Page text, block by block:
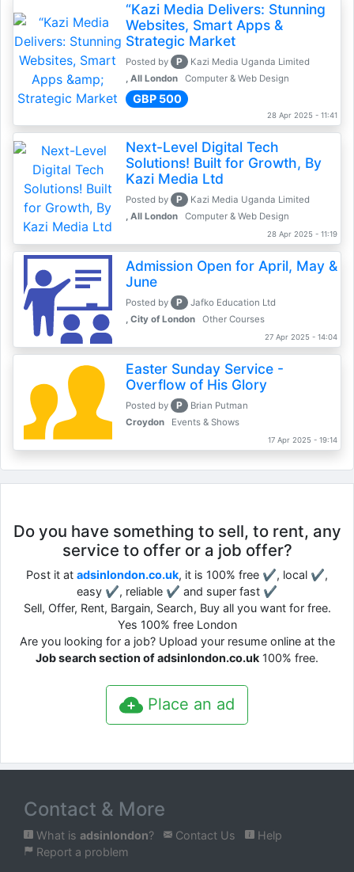
“Kazi Media Delivers: Stunning
Websites, Smart Apps &
Strategic Market
Posted by P
Kazi Media Uganda Limited
, All London
Computer & Web Design
GBP 500
28 Apr 2025 - 11:41
Next-Level Digital Tech
Solutions! Built for Growth, By
Kazi Media Ltd
Posted by P
Kazi Media Uganda Limited
, All London
Computer & Web Design
28 Apr 2025 - 11:19
Admission Open for April, May &
June
Posted by P
Jafko Education Ltd
, City of London
Other Courses
27 Apr 2025 - 14:04
Easter Sunday Service -
Overflow of His Glory
Posted by P
Brian Putman
Croydon
Events & Shows
17 Apr 2025 - 19:14
Do you have something to sell, to rent, any
service to offer or a job offer?
Post it at adsinlondon.co.uk, it is 100% free ✔, local ✔,
easy ✔, reliable ✔ and super fast ✔
Sell, Offer, Rent, Bargain, Search, Buy all you want for free.
Yes 100% free London
Are you looking for a job? Upload your resume online at the
Job search section of adsinlondon.co.uk 100% free.
Place an ad
Contact & More
What is adsinlondon? Contact Us
Help
Report a problem